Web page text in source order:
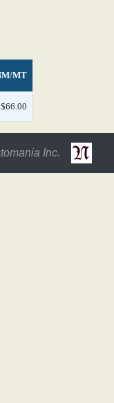
MT
$66.00
Inc.